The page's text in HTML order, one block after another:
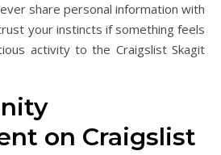
share personal information with
your instincts if something feels
activity to the Craigslist Skagit
on Craigslist